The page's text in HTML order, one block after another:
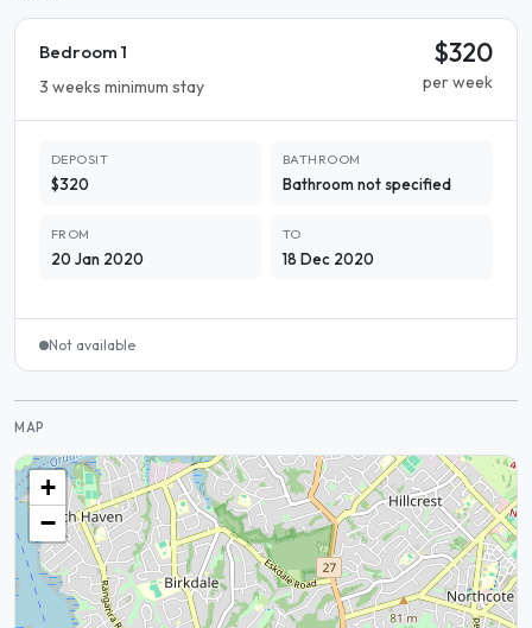
Bedroom 1
3 weeks minimum stay
$320
per week
DEPOSIT
$320
BATHROOM
Bathroom not specified
FROM
20 Jan 2020
TO
18 Dec 2020
Not available
MAP
+
−